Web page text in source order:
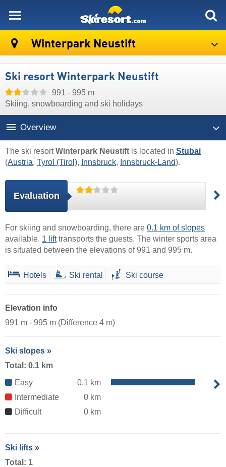
Winterpark Neustift
Ski resort Winterpark Neustift
991 - 995 m
Skiing, snowboarding and ski holidays
Overview
The ski resortWinterpark Neustift is located in Stubai
(Austria, Tyrol (Tirol), Innsbruck, Innsbruck-Land).
Evaluation
For skiing and snowboarding, there are 0.1 km of slopes
available. 1 lifttransports the guests. The winter sports area
is situated between the elevations of 991 and 995 m.
Hotels Ski rental Ski course
Elevation info
991 m - 995 m (Difference 4 m)
Ski slopes »
Total: 0.1 km
Easy
0.1 km
Intermediate
0 km
Difficult
0 km
Ski lifts »
Total: 1